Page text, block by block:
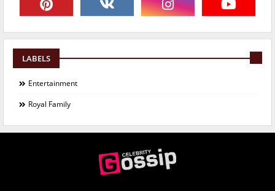
LABELS
Entertainment
Royal Family